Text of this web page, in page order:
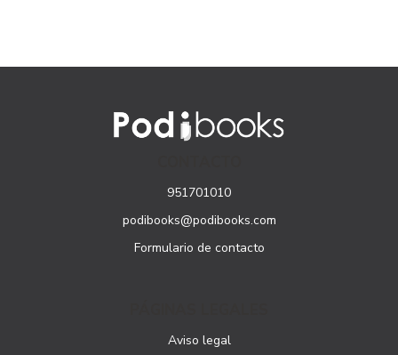
951701010
podibooks@podibooks.com
Formulario de contacto
Aviso legal